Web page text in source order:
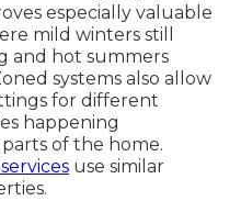
especially valuable
mild winters still
and hot summers
systems also allow
for different
happening
of the home.
use similar